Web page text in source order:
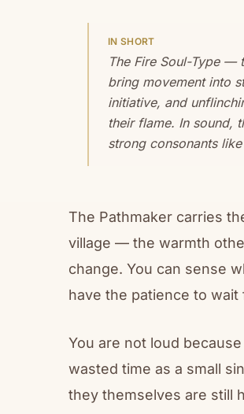
IN SHORT
The Fire Soul-Type —
bring movement into
initiative, and
their flame. In sound,
strong consonants
The Pathmaker carries
village — the warmth
change. You can sense
have the patience to
You are not loud
wasted time as a small
they themselves are still